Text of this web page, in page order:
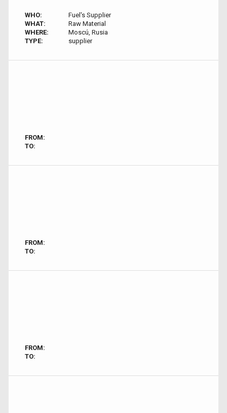
WHO:
Fuel's Supplier
WHAT:
Raw Material
WHERE:
Moscú, Rusia
TYPE:
supplier
FROM:
TO:
FROM:
TO:
FROM:
TO: